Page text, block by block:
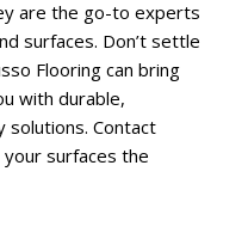
are the go-to experts
surfaces. Don’t settle
Flooring can bring
with durable,
Contact
surfaces the